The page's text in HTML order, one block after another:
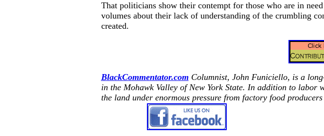
That politicians show their contempt for those who are in
volumes about their lack of understanding of the crumbling
created.
BlackCommentator.com Columnist, John Funiciello, is a
in the Mohawk ValleyofNew YorkState. In addition to labor
the land under enormous pressure from factory food